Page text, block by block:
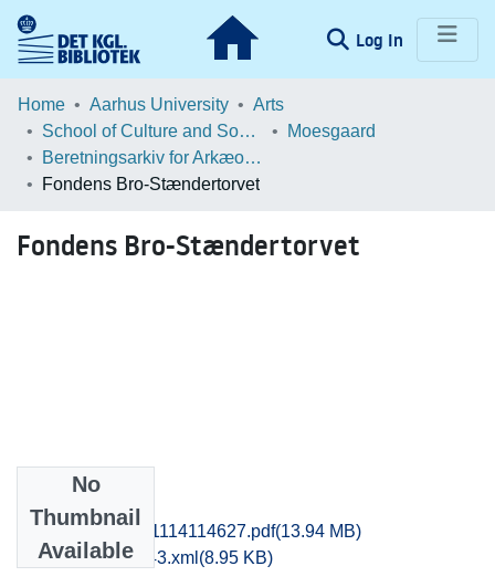
Log In (current)
Communities & Collections
Statistics
Home Aarhus University
Arts
School of Culture and Society
Moesgaard
Beretningsarkiv for Arkæologiske Undersøgelser
Fondens Bro-Stændertorvet
Fondens Bro-Stændertorvet
No
Thumbnail
Available
rom1jela_20171114114627.pdf(13.94 MB)
recordxml_item_43.xml (8.95 KB)